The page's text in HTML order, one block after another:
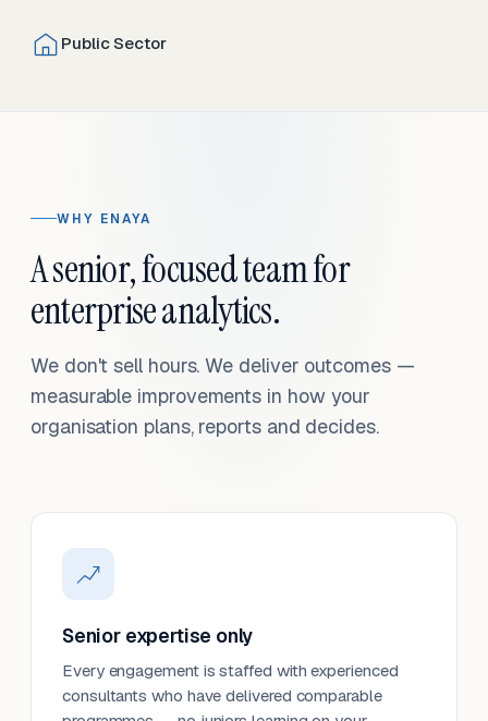
Public Sector
WHY ENAYA
A senior, focused team for
enterprise analytics.
We don't sell hours. We deliver outcomes —
measurable improvements in how your
organisation plans, reports and decides.
Senior expertise only
Every engagement is staffed with experienced
consultants who have delivered comparable